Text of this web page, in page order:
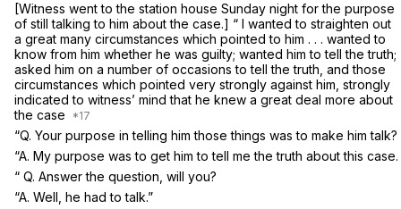
[Witness went to the station house Sunday night for the purpose
of still talking to him about the case.] “ I wanted to straighten out
a great many circumstances which pointed to him . . . wanted to
know from him whether he was guilty; wanted him to tell the truth;
asked him on a number of occasions to tell thе truth, and those
circumstances which pointed very strongly against him, strongly
indicated to witness’ mind that he knew a great deal more about
the case
“Q. Your purpose in telling him those ‍‌‌‌​​​‌​‌‌‌‌​​​‌‌‌​‌​​‌​‌‌​​​‌​‌‌​​‌‌​​‌​‌​‌‌‌‌‌‍things was to make him talk?
“A. My purpose was to get him to tell me the truth about this case.
“ Q. Answer the question, will you?
“A. Well, he had to talk.”